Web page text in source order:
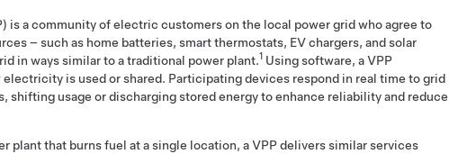
is a community of electric customers on the local power grid who agree to
– such as home batteries, smart thermostats, EV chargers, and solar
in ways similar to a traditional power plant.1 Using software, a VPP
is used or shared. Participating devices respond in real time to grid
shifting usage or discharging stored energy to enhance reliability and reduce
plant that burns fuel at a single location, a VPP delivers similar services